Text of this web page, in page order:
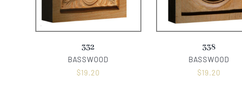
332
BASSWOOD
$19.20
338
BASSWOOD
$19.20